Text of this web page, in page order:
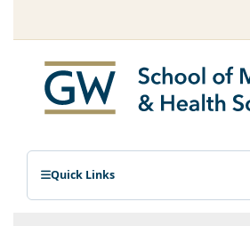
Quick Links